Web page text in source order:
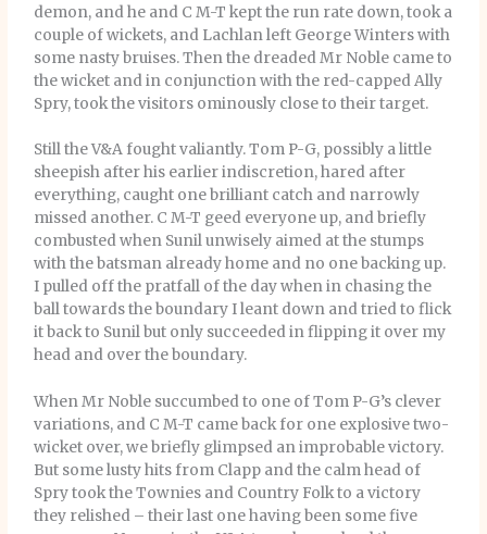
demon, and he and C M-T kept the run rate down, took a
couple of wickets, and Lachlan left George Winters with
some nasty bruises. Then the dreaded Mr Noble came to
the wicket and in conjunction with the red-capped Ally
Spry, took the visitors ominously close to their target.
Still the V&A fought valiantly. Tom P-G, possibly a little
sheepish after his earlier indiscretion, hared after
everything, caught one brilliant catch and narrowly
missed another. C M-T geed everyone up, and briefly
combusted when Sunil unwisely aimed at the stumps
with the batsman already home and no one backing up.
I pulled off the pratfall of the day when in chasing the
ball towards the boundary I leant down and tried to flick
it back to Sunil but only succeeded in flipping it over my
head and over the boundary.
When Mr Noble succumbed to one of Tom P-G’s clever
variations, and C M-T came back for one explosive two-
wicket over, we briefly glimpsed an improbable victory.
But some lusty hits from Clapp and the calm head of
Spry took the Townies and Country Folk to a victory
they relished – their last one having been some five